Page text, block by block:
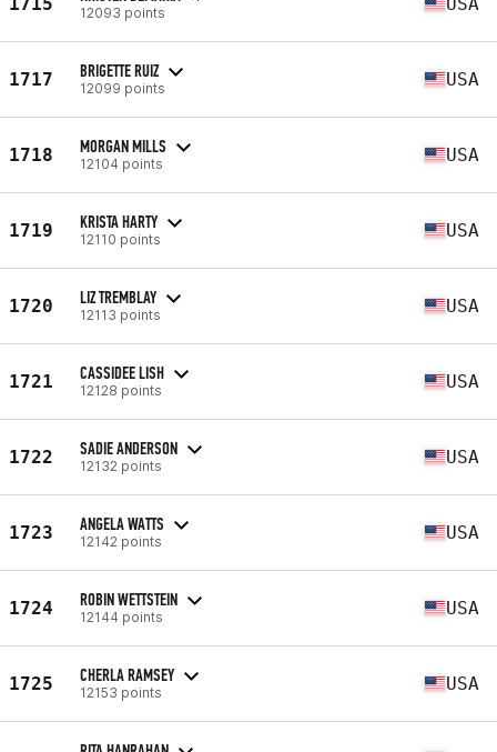
12093 points
1717 BRIGETTE RUIZ
12099 points USA
1718 MORGAN MILLS
12104 points USA
1719 KRISTA HARTY
12110 points USA
1720 LIZ TREMBLAY
12113 points USA
1721 CASSIDEE LISH
12128 points USA
1722 SADIE ANDERSON
12132 points USA
1723 ANGELA WATTS
12142 points USA
1724 ROBIN WETTSTEIN
12144 points USA
1725 CHERLA RAMSEY
12153 points USA